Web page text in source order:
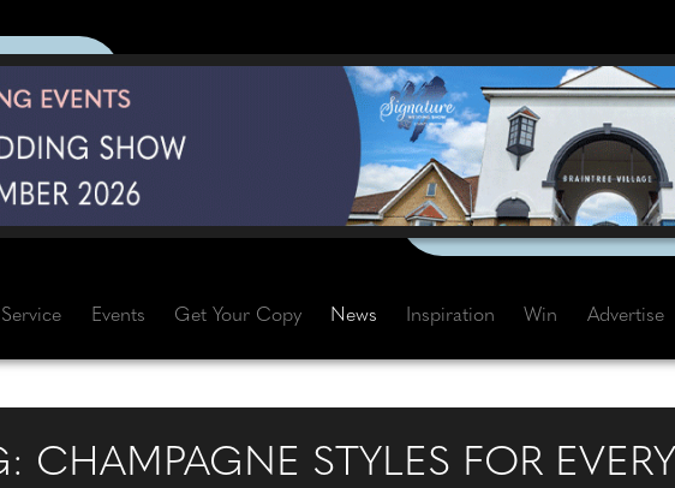
Events Get Your Copy News Inspiration Win Advertise
CHAMPAGNE STYLES FOR EVERY